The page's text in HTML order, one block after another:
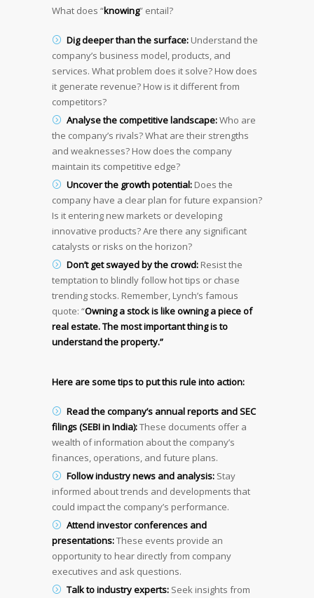
What does “knowing” entail?
Dig deeper than the surface: Understand the
company’s business model, products, and
services. What problem does it solve? How does
it generate revenue? How is it different from
competitors?
Analyse the competitive landscape:Who are
the company’s rivals? What are their strengths
and weaknesses? How does the company
maintain its competitive edge?
Uncover the growth potential: Does the
company have a clear plan for future expansion?
Is it entering new markets or developing
innovative products? Are there any significant
catalysts or risks on the horizon?
Don’t get swayed by the crowd: Resist the
temptation to blindly follow hot tips or chase
trending stocks. Remember, Lynch’s famous
quote: “Owning a stock is like owning a piece of
real estate. The most important thing is to
understand the property.”
Here are some tips to put this rule into action:
Read the company’s annual reports and SEC
filings (SEBI in India):These documents offer a
wealth of information about the company’s
finances, operations, and future plans.
Follow industry news and analysis: Stay
informed about trends and developments that
could impact the company’s performance.
Attend investor conferences and
presentations:These events provide an
opportunity to hear directly from company
executives and ask questions.
Talk to industry experts: Seek insights from